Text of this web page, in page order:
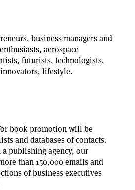
business managers and
aerospace
futurists, technologists,
lifestyle.
book promotion will be
and databases of contacts.
publishing agency, our
than 150,000 emails and
of business executives